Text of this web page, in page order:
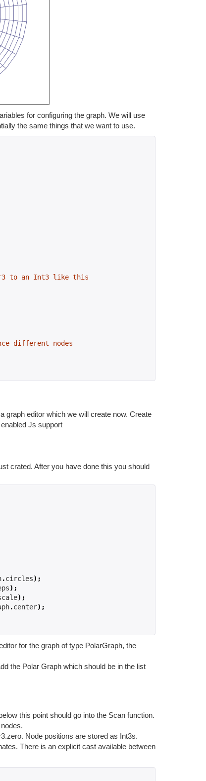
for configuring the graph. We will use
the same things that we want to use.
to an Int3 like this
different nodes
graph editor which we will create now. Create
Js support
crated. After you have done this you should
.circles);
);
);
.center);
for the graph of type PolarGraph, the
the Polar Graph which should be in the list
this point should go into the Scan function.
Node positions are stored as Int3s.
There is an explicit cast available between